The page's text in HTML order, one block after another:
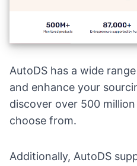
AutoDS has a wide
and enhance your
discover over 500
choose from.
Additionally, AutoDS